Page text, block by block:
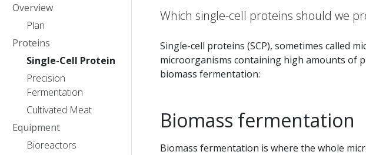
Overview
Plan
Proteins
Single-Cell Protein
Precision
Fermentation
Cultivated Meat
Equipment
Bioreactors
Which single-cell proteins should we
Single-cell proteins (SCP), sometimes called
microorganisms containing high amounts of
biomass fermentation:
Biomass fermentation
Biomass fermentation is where the whole